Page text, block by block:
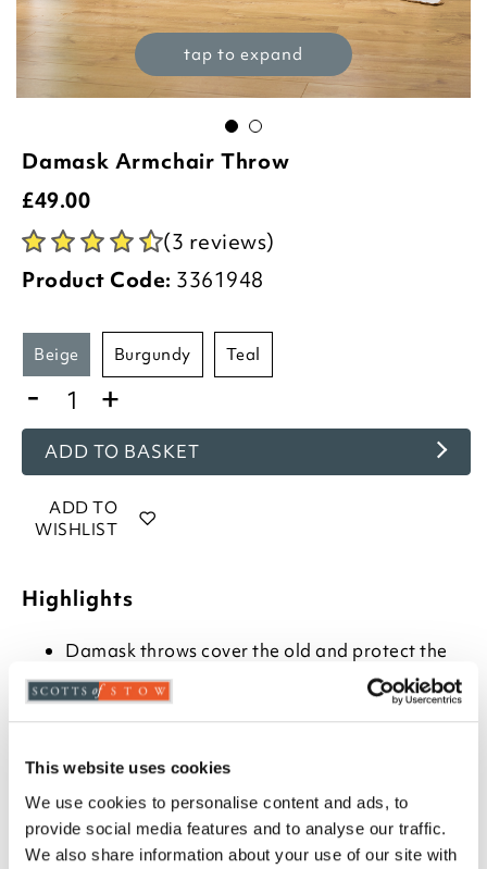
This website uses cookies
We use cookies to personalise content and ads, to
provide social media features and to analyse our traffic.
We also share information about your use of our site with
tap to expand
Damask Armchair Throw
£49.00
(3 reviews)
Product Code: 3361948
beige burgundy teal
- +
ADD TO BASKET
ADD TO
WISHLIST
Highlights
Damask throws cover the old and protect the
Armchair throw measures W214 x L163cm
Choose from Beige, Burgundy or Teal
100% polyester
Two-seater and three-seater sofa throws also
available
Match with piped cushion covers, H46 x W46cm